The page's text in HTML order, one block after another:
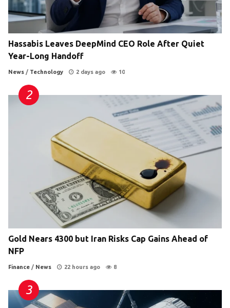
Hassabis Leaves DeepMind CEO Role After Quiet
Year-Long Handoff
News / Technology 2 days ago 10
Gold Nears 4300 but Iran Risks Cap Gains Ahead of
NFP
Finance / News 22 hours ago 8